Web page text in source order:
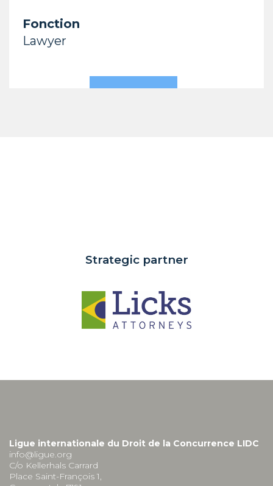
Fonction
Lawyer
Strategic partner
Ligue internationale du Droit de la Concurrence LIDC
info@ligue.org
C/o Kellerhals Carrard
Place Saint-François 1,